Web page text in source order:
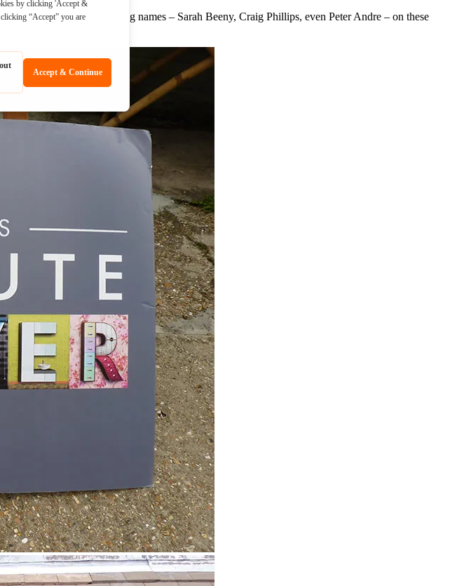
We’ve worked with all the big names – Sarah Beeny, Craig Phillips, even Peter Andre – on these